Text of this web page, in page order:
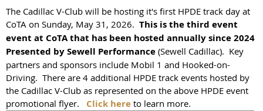
The Cadillac V-Club will be hosting it's first HPDE track day at
CoTA on Sunday, May 31, 2026. This is the third event
event at CoTA that has been hosted annually since 2024
Presented by Sewell Performance (Sewell Cadillac). Key
partners and sponsors include Mobil 1 and Hooked-on-
Driving. There are 4 additional HPDE track events hosted by
the Cadillac V-Club as represented on the above HPDE event
promotional flyer. Click here to learn more.